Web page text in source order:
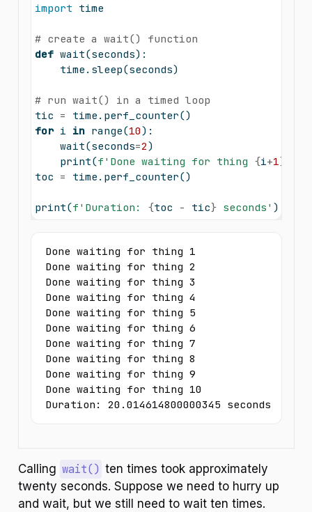
import time
# create a wait() function
def wait(seconds):
    time.sleep(seconds)
# run wait() in a timed loop
tic =
time.perf_counter()
for i in range(10):
    wait(seconds
=2)
print(f'Done waiting for thing {i+1}
toc = time.perf_counter()
print(f'Duration: {toc - tic} seconds' )
Done waiting for thing 1
Done waiting for thing 2
Done waiting for thing 3
Done waiting for thing 4
Done waiting for thing 5
Done waiting for thing 6
Done waiting for thing 7
Done waiting for thing 8
Done waiting for thing 9
Done waiting for thing 10
Duration: 20.014614800000345 seconds
Calling wait() ten times took approximately
twenty seconds. Suppose we need to hurry up
and wait, but we still need to wait ten times.